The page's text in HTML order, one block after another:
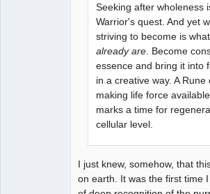
Seeking after wholeness
Warrior's quest. And yet
striving to become is
already are . Become
essence and bring it into
in a creative way. A Rune
making life force
marks a time for
cellular level.
I just knew, somehow, that
on earth. It was the first time